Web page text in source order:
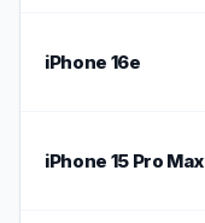
iPhone 16e
iPhone 15 Pro Max